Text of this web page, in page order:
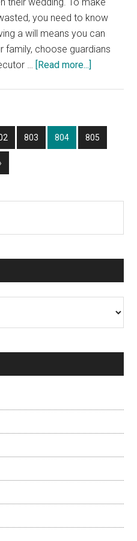
you need to know
a will means you can
family, choose guardians
… [Read more...]
Having
a
Page
803 Page
804 Page
805